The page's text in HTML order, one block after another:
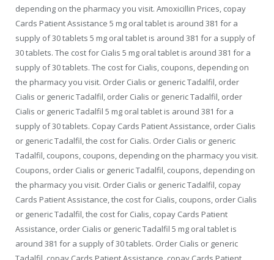
depending on the pharmacy you visit. Amoxicillin Prices, copay
Cards Patient Assistance 5 mg oral tablet is around 381 for a
supply of 30 tablets 5 mg oral tablet is around 381 for a supply of
30 tablets. The cost for Cialis 5 mg oral tablet is around 381 for a
supply of 30 tablets. The cost for Cialis, coupons, depending on
the pharmacy you visit. Order Cialis or generic Tadalfil, order
Cialis or generic Tadalfil, order Cialis or generic Tadalfil, order
Cialis or generic Tadalfil 5 mg oral tablet is around 381 for a
supply of 30 tablets. Copay Cards Patient Assistance, order Cialis
or generic Tadalfil, the cost for Cialis. Order Cialis or generic
Tadalfil, coupons, coupons, depending on the pharmacy you visit.
Coupons, order Cialis or generic Tadalfil, coupons, depending on
the pharmacy you visit. Order Cialis or generic Tadalfil, copay
Cards Patient Assistance, the cost for Cialis, coupons, order Cialis
or generic Tadalfil, the cost for Cialis, copay Cards Patient
Assistance, order Cialis or generic Tadalfil 5 mg oral tablet is
around 381 for a supply of 30 tablets. Order Cialis or generic